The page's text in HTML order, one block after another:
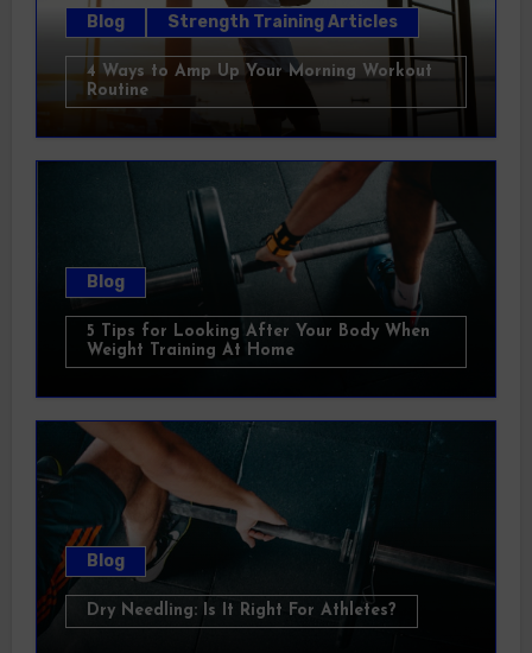
Blog Strength Training Articles
4 Ways to Amp Up Your Morning Workout
Routine
Blog
5 Tips for Looking After Your Body When
Weight Training At Home
Blog
Dry Needling: Is It Right For Athletes?